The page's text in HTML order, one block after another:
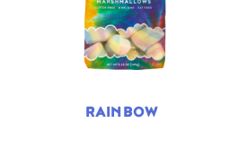
RAINBOW